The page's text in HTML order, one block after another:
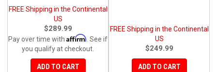
FREE Shipping in the Continental
US
$289.99
Pay over time with Affirm . See if
you qualify at checkout.
ADD TO CART
FREE Shipping in the Continental
US
$249.99
ADD TO CART